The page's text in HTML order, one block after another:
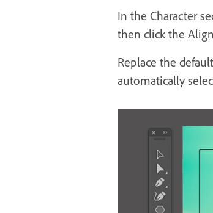
In the Character
then click the
Replace the
automatically